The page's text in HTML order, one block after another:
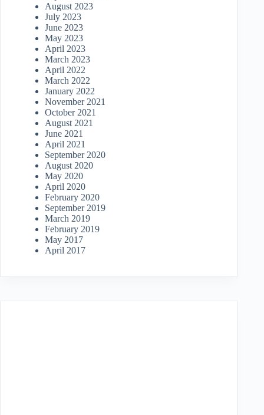
August 2023
July 2023
June 2023
May 2023
April 2023
March 2023
April 2022
March 2022
January 2022
November 2021
October 2021
August 2021
June 2021
April 2021
September 2020
August 2020
May 2020
April 2020
February 2020
September 2019
March 2019
February 2019
May 2017
April 2017